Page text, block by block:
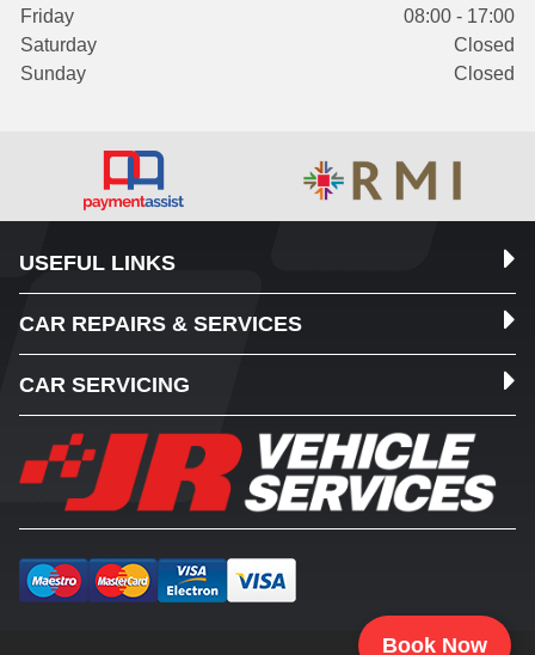
Book Now
Friday
08:00 - 17:00
Saturday
Closed
Sunday
Closed
USEFUL LINKS
CAR REPAIRS & SERVICES
CAR SERVICING